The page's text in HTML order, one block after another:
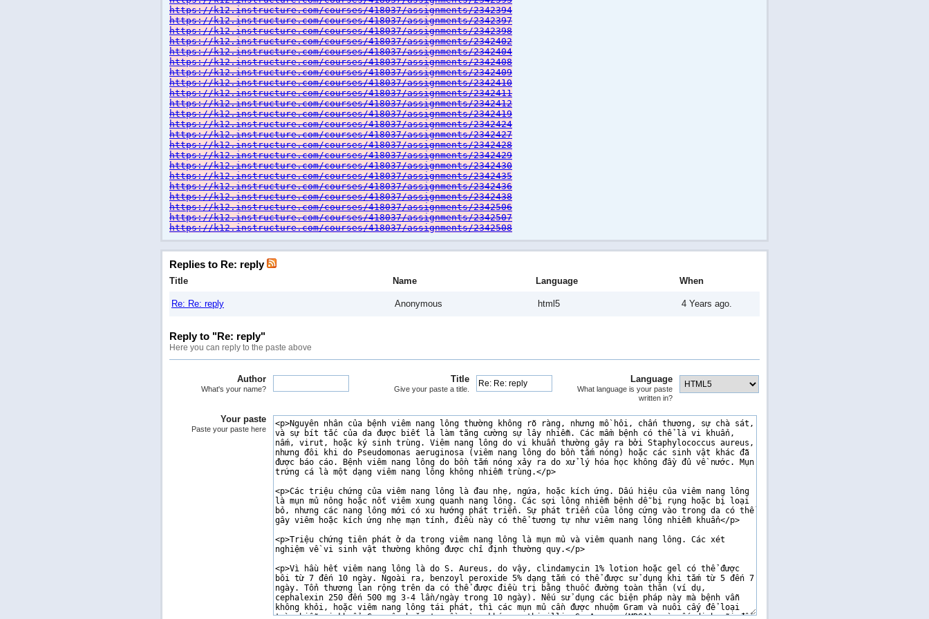
https://k12.instructure.com/courses/418037/assignments/2342394
https://k12.instructure.com/courses/418037/assignments/2342397
https://k12.instructure.com/courses/418037/assignments/2342398
https://k12.instructure.com/courses/418037/assignments/2342402
https://k12.instructure.com/courses/418037/assignments/2342404
https://k12.instructure.com/courses/418037/assignments/2342408
https://k12.instructure.com/courses/418037/assignments/2342409
https://k12.instructure.com/courses/418037/assignments/2342410
https://k12.instructure.com/courses/418037/assignments/2342411
https://k12.instructure.com/courses/418037/assignments/2342412
https://k12.instructure.com/courses/418037/assignments/2342419
https://k12.instructure.com/courses/418037/assignments/2342424
https://k12.instructure.com/courses/418037/assignments/2342427
https://k12.instructure.com/courses/418037/assignments/2342428
https://k12.instructure.com/courses/418037/assignments/2342429
https://k12.instructure.com/courses/418037/assignments/2342430
https://k12.instructure.com/courses/418037/assignments/2342435
https://k12.instructure.com/courses/418037/assignments/2342436
https://k12.instructure.com/courses/418037/assignments/2342438
https://k12.instructure.com/courses/418037/assignments/2342506
https://k12.instructure.com/courses/418037/assignments/2342507
https://k12.instructure.com/courses/418037/assignments/2342508
Replies to Re: reply
Title Name Language When
Re: Re: reply Anonymous html5 4 Years ago.
Reply to "Re: reply"
Here you can reply to the paste above
Author
What's your name?
Title
Give your paste a title.
Language
What language is your paste
written in?
Your paste
Paste your paste here